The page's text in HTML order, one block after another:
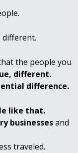
different.
the people you
different.
difference.
like that.
businessesand
traveled.